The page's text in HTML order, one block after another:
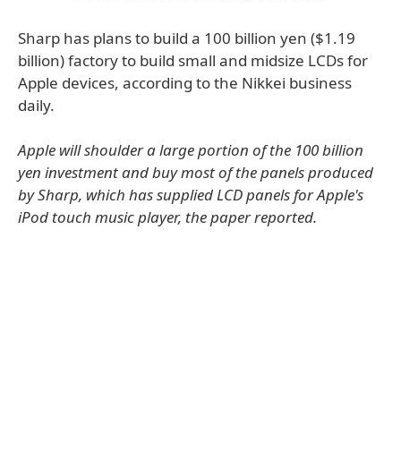
Sharp has plans to build a 100 billion yen ($1.19
billion) factory to build small and midsize LCDs for
Apple devices, according to the Nikkei business
daily.
Apple will shoulder a large portion of the 100 billion
yen investment and buy most of the panels produced
by Sharp, which has supplied LCD panels for Apple's
iPod touch music player, the paper reported.